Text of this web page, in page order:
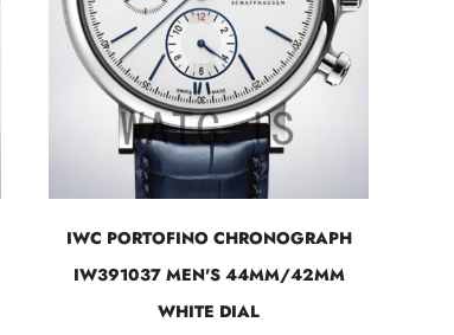
IWC PORTOFINO CHRONOGRAPH
IW391037 MEN'S 44MM/42MM
WHITE DIAL